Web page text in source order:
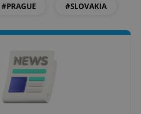
#PRAGUE #SLOVAKIA